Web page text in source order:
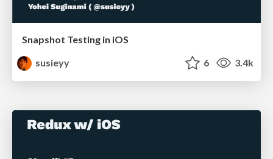
Snapshot Testing in iOS
susieyy
6 3.4k